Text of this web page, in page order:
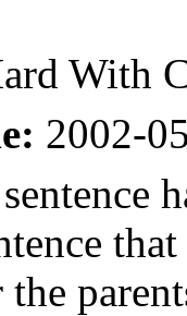
With
2002-
the